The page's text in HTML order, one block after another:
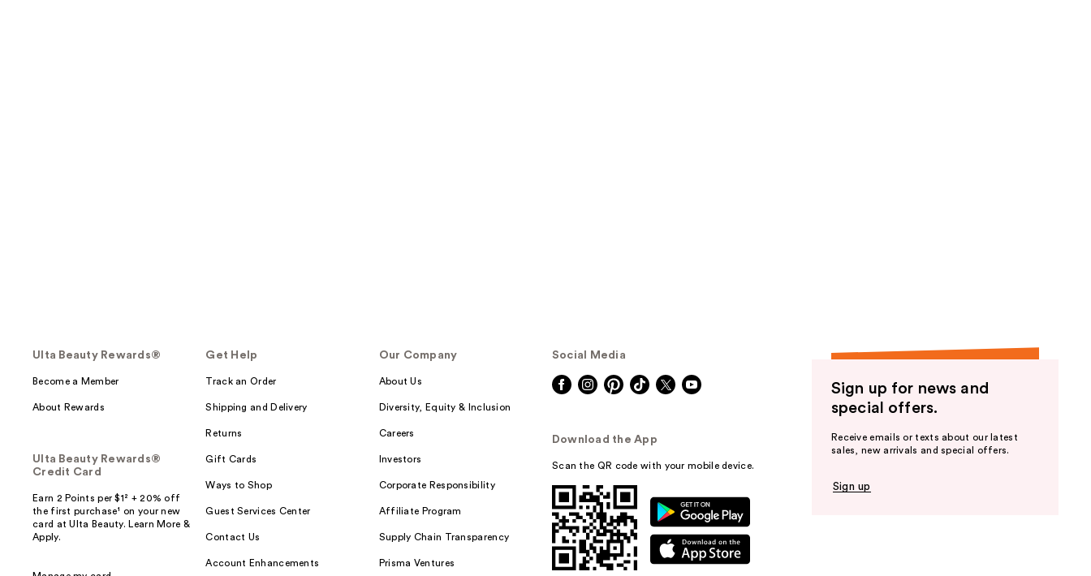
Ulta Beauty Rewards®
Become a Member
About Rewards
Ulta Beauty Rewards®
Credit Card
Earn 2 Points per $1² + 20% off
the first purchase¹ on your new
card at Ulta Beauty. Learn More &
Apply.
Get Help
Track an Order
Shipping and Delivery
Returns
Gift Cards
Ways to Shop
Guest Services Center
Contact Us
Account Enhancements
Our Company
About Us
Diversity, Equity & Inclusion
Careers
Investors
Corporate Responsibility
Affiliate Program
Supply Chain Transparency
Prisma Ventures
Social Media
Download the App
Scan the QR code with your mobile device.
Sign up for news and
special offers.
Receive emails or texts about our latest
sales, new arrivals and special offers.
Sign up